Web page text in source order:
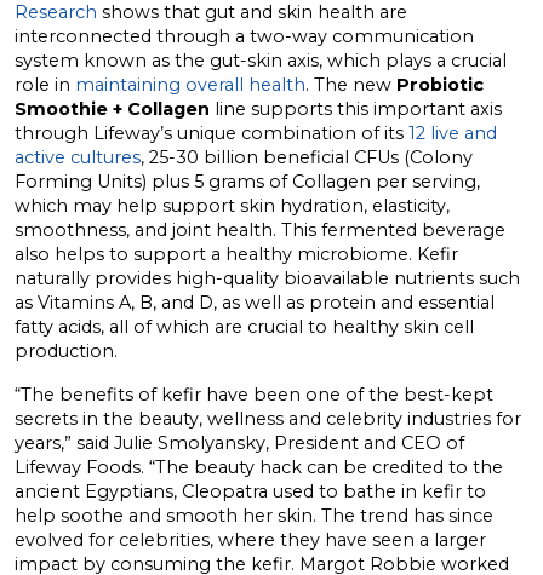
Research shows that gut and skin health are
interconnected through a two-way communication
system known as the gut-skin axis, which plays a crucial
role in maintaining overall health. The new Probiotic
Smoothie + Collagen line supports this important axis
through Lifeway’s unique combination of its 12 live and
active cultures, 25-30 billion beneficial CFUs (Colony
Forming Units) plus 5 grams of Collagen per serving,
which may help support skin hydration, elasticity,
smoothness, and joint health. This fermented beverage
also helps to support a healthy microbiome. Kefir
naturally provides high-quality bioavailable nutrients such
as Vitamins A, B, and D, as well as protein and essential
fatty acids, all of which are crucial to healthy skin cell
production.
“The benefits of kefir have been one of the best-kept
secrets in the beauty, wellness and celebrity industries for
years,” said Julie Smolyansky, President and CEO of
Lifeway Foods. “The beauty hack can be credited to the
ancient Egyptians, Cleopatra used to bathe in kefir to
help soothe and smooth her skin. The trend has since
evolved for celebrities, where they have seen a larger
impact by consuming the kefir. Margot Robbie worked